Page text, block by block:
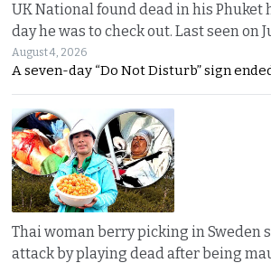
UK National found dead in his Phuket
day he was to check out. Last seen on
August 4, 2026
A seven-day “Do Not Disturb” sign
Thai woman berry picking in Sweden
attack by playing dead after being